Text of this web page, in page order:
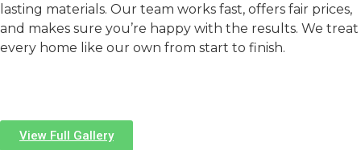
lasting materials. Our team works fast, offers fair prices,
and makes sure you’re happy with the results. We treat
every home like our own from start to finish.
View Full Gallery